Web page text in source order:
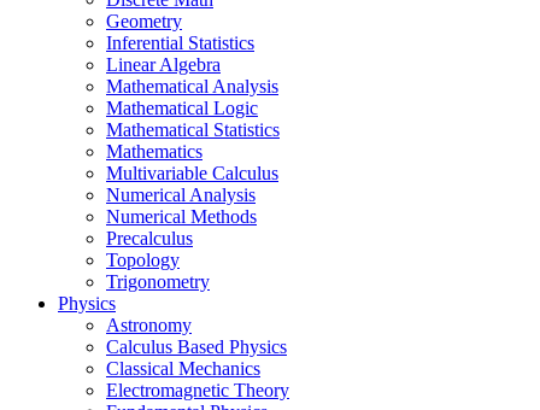
Geometry
Inferential Statistics
Linear Algebra
Mathematical Analysis
Mathematical Logic
Mathematical Statistics
Mathematics
Multivariable Calculus
Numerical Analysis
Numerical Methods
Precalculus
Topology
Trigonometry
Physics
Astronomy
Calculus Based Physics
Classical Mechanics
Electromagnetic Theory